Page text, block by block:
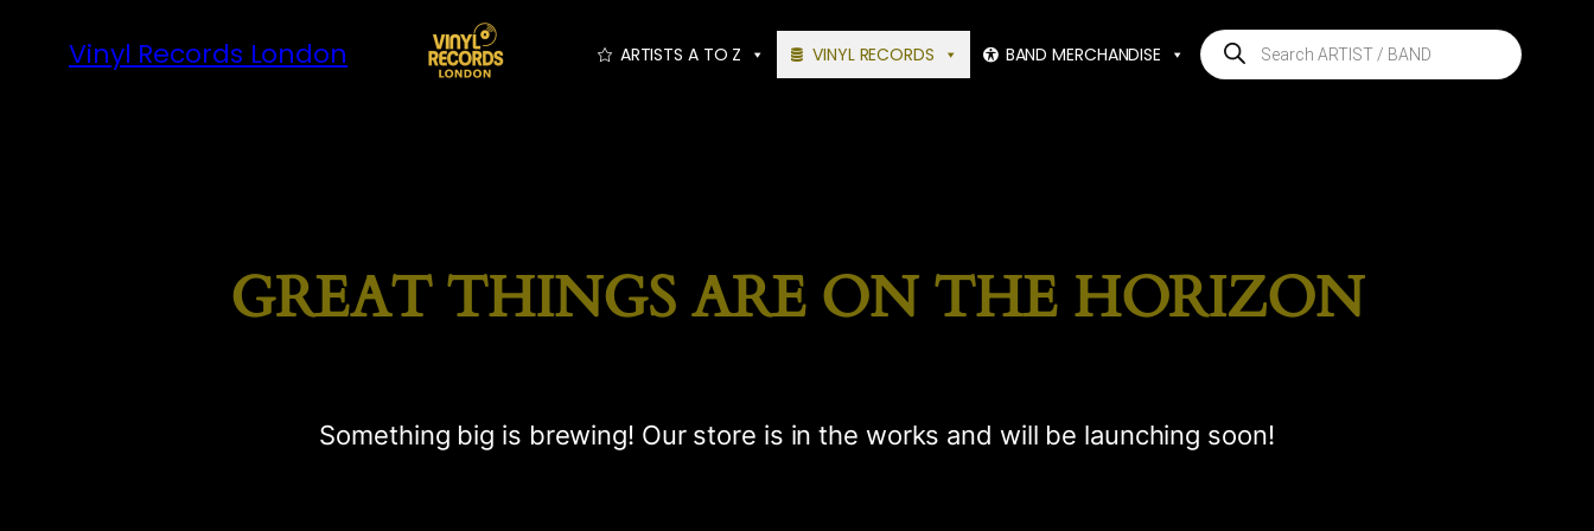
Vinyl Records London ARTISTS A TO Z VINYL RECORDS BAND MERCHANDISE
Products
search
GREAT THINGS ARE ON THE HORIZON
Something big is brewing! Our store is in the works and will be launching soon!